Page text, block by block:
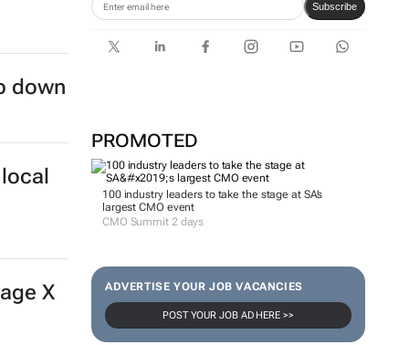
Subscribe
PROMOTED
100 industry leaders to take the stage at SA’s
largest CMO event
CMO Summit 2 days
ADVERTISE YOUR JOB VACANCIES
POST YOUR JOB AD HERE >>
down
X